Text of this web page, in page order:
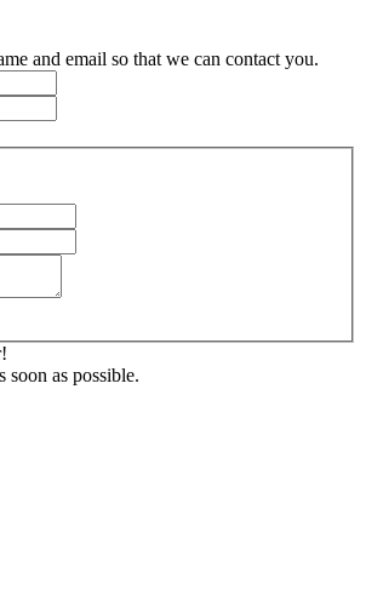
and email so that we can contact you.
soon as possible.